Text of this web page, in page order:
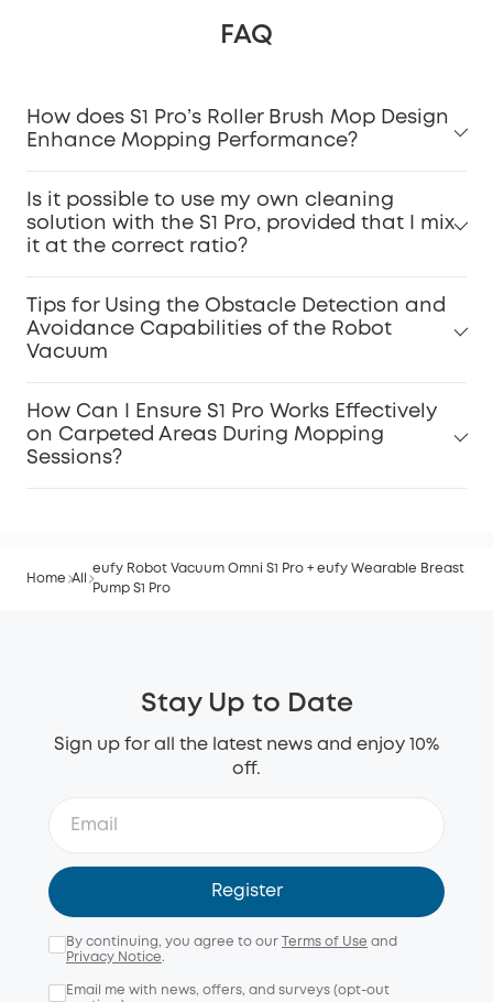
FAQ
How does S1 Pro’s Roller Brush Mop Design
Enhance Mopping Performance?
Is it possible to use my own cleaning
solution with the S1 Pro, provided that I mix
it at the correct ratio?
Tips for Using the Obstacle Detection and
Avoidance Capabilities of the Robot
Vacuum
How Can I Ensure S1 Pro Works Effectively
on Carpeted Areas During Mopping
Sessions?
Home All
eufy Robot Vacuum Omni S1 Pro + eufy Wearable Breast
Pump S1 Pro
Stay Up to Date
Sign up for all the latest news and enjoy 10%
off.
Register
By continuing, you agree to our Terms of Use and
Privacy Notice.
Email me with news, offers, and surveys (opt-out